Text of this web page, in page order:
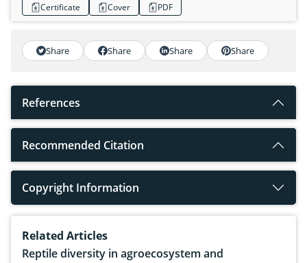
Certificate Cover PDF
Share Share Share Share
References
Recommended Citation
Copyright Information
Related Articles
Reptile diversity in agroecosystem and